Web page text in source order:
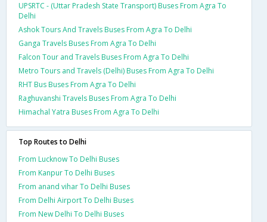
UPSRTC - (Uttar Pradesh State Transport) Buses From Agra To
Delhi
Ashok Tours And Travels Buses From Agra To Delhi
Ganga Travels Buses From Agra To Delhi
Falcon Tour and Travels Buses From Agra To Delhi
Metro Tours and Travels (Delhi) Buses From Agra To Delhi
RHT Bus Buses From Agra To Delhi
Raghuvanshi Travels Buses From Agra To Delhi
Himachal Yatra Buses From Agra To Delhi
Top Routes to Delhi
From Lucknow To Delhi Buses
From Kanpur To Delhi Buses
From anand vihar To Delhi Buses
From Delhi Airport To Delhi Buses
From New Delhi To Delhi Buses